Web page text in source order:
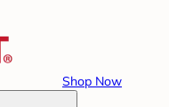
Shop Now